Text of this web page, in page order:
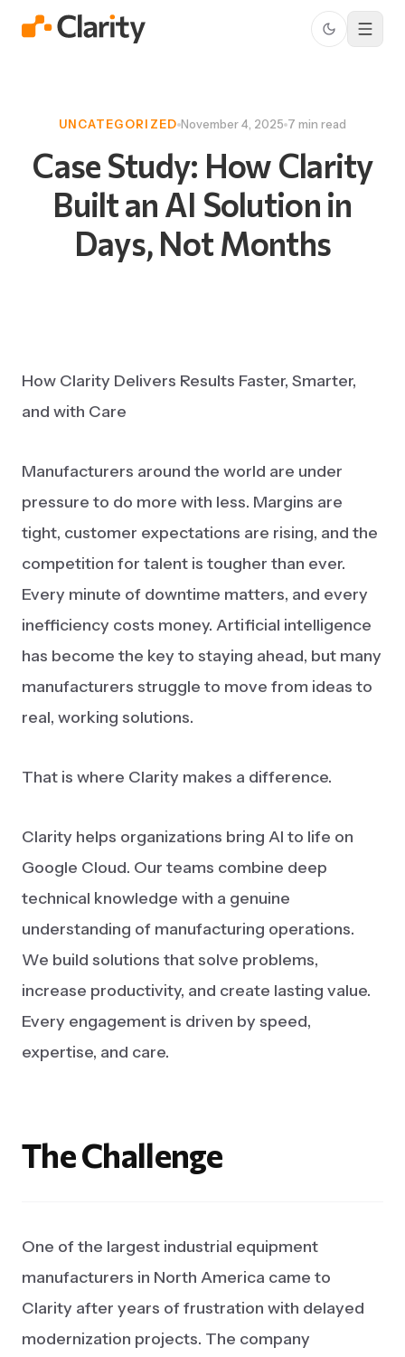
UNCATEGORIZED November 4, 2025 7 min read
Case Study: How Clarity
Builtan AI Solution in
Days, Not Months
How Clarity Delivers Results Faster, Smarter,
and with Care
Manufacturers around the world are under
pressure to do more with less. Margins are
tight, customer expectations are rising, and the
competition for talent is tougher than ever.
Every minute of downtime matters, and every
inefficiency costs money. Artificial intelligence
has become the key to staying ahead, but many
manufacturers struggle to move from ideas to
real, working solutions.
That is where Clarity makes a difference.
Clarity helps organizations bring AI to life on
Google Cloud. Our teams combine deep
technical knowledge with a genuine
understanding of manufacturing operations.
We build solutions that solve problems,
increase productivity, and create lasting value.
Every engagement is driven by speed,
expertise, and care.
TheChallenge
One of the largest industrial equipment
manufacturers in North America came to
Clarity after years of frustration with delayed
modernization projects. The company